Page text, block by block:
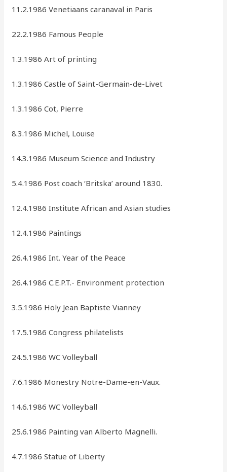
11.2.1986 Venetiaans caranaval in Paris
22.2.1986 Famous People
1.3.1986 Art of printing
1.3.1986 Castle of Saint-Germain-de-Livet
1.3.1986 Cot, Pierre
8.3.1986 Michel, Louise
14.3.1986 Museum Science and Industry
5.4.1986 Post coach ‘Britska’ around 1830.
12.4.1986 Institute African and Asian studies
12.4.1986 Paintings
26.4.1986 Int. Year of the Peace
26.4.1986 C.E.P.T.- Environment protection
3.5.1986 Holy Jean Baptiste Vianney
17.5.1986 Congress philatelists
24.5.1986 WC Volleyball
7.6.1986 Monestry Notre-Dame-en-Vaux.
14.6.1986 WC Volleyball
25.6.1986 Painting van Alberto Magnelli.
4.7.1986 Statue of Liberty